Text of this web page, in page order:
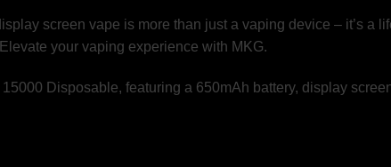
screen vape is more than just a vaping device – it’s
your vaping experience with MKG.